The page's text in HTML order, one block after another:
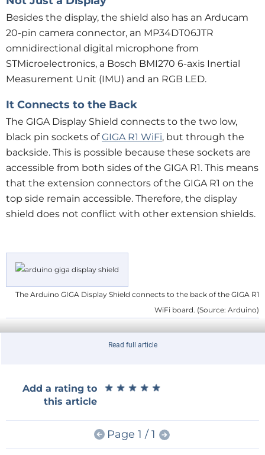
Besides the display, the shield also has an Arducam
20-pin camera connector, an MP34DT06JTR
omnidirectional digital microphone from
STMicroelectronics, a Bosch BMI270 6-axis Inertial
Measurement Unit (IMU) and an RGB LED.
It Connects to the Back
The GIGA Display Shield connects to the two low,
black pin sockets ofGIGA R1 WiFi, but through the
backside. This is possible because these sockets are
accessible from both sides of the GIGA R1. This means
that the extension connectors of the GIGA R1 on the
top side remain accessible. Therefore, the display
shield does not conflict with other extension shields.
The Arduino GIGA Display Shield connects to the back of the GIGA R1
WiFi board. (Source: Arduino)
Powerful Touch Display Unit
from view. As it has its own mounting holes, it turns
is easy to embed instead of a clumsy stack of Arduino
shields. The GIGA R1 with its ARM Cortex-M7 and
Read full article
Add a rating to
this article
★ ★ ★ ★ ★
★ ★ ★ ★ ★
Page 1 / 1